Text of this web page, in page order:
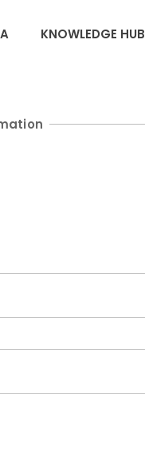
KNOWLEDGE HUB